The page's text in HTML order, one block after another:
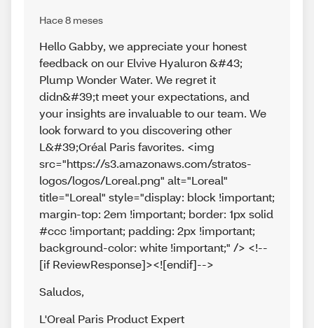
Hace 8 meses
Hello Gabby, we appreciate your honest
feedback on our Elvive Hyaluron &#43;
Plump Wonder Water. We regret it
didn&#39;t meet your expectations, and
your insights are invaluable to our team. We
look forward to you discovering other
L&#39;Oréal Paris favorites. <img
src="https://s3.amazonaws.com/stratos-
logos/logos/Loreal.png" alt="Loreal"
title="Loreal" style="display: block !important;
margin-top: 2em !important; border: 1px solid
#ccc !important; padding: 2px !important;
background-color: white !important;" /> <!--
[if ReviewResponse]><![endif]-->
Saludos,
L'Oreal Paris Product Expert